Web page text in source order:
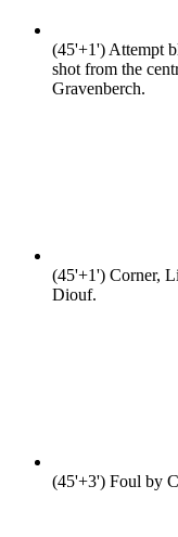
(45'+1')Attempt
shot from the
Gravenberch.
(45'+1') Corner,
Diouf.
(45'+3') Foul by